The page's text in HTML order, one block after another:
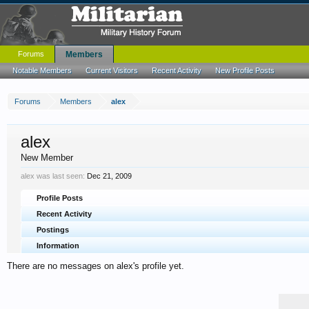
Forums Members alex
alex
New Member
alex was last seen: Dec 21, 2009
Profile Posts
Recent Activity
Postings
Information
There are no messages on alex's profile yet.
Forums Members
Notable Members Current Visitors Recent Activity New Profile Posts